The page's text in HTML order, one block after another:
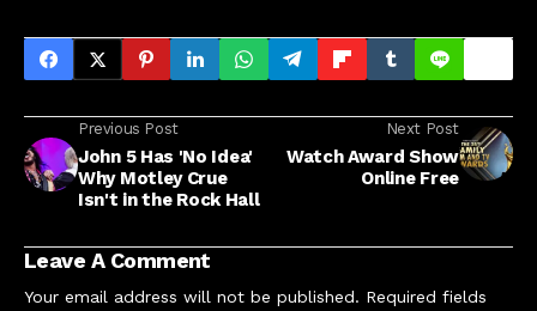
Previous Post
John 5 Has 'No Idea'
Why Motley Crue
Isn't in the Rock Hall
Next Post
Watch Award Show
Online Free
Leave A Comment
Your email address will not be published. Required fields